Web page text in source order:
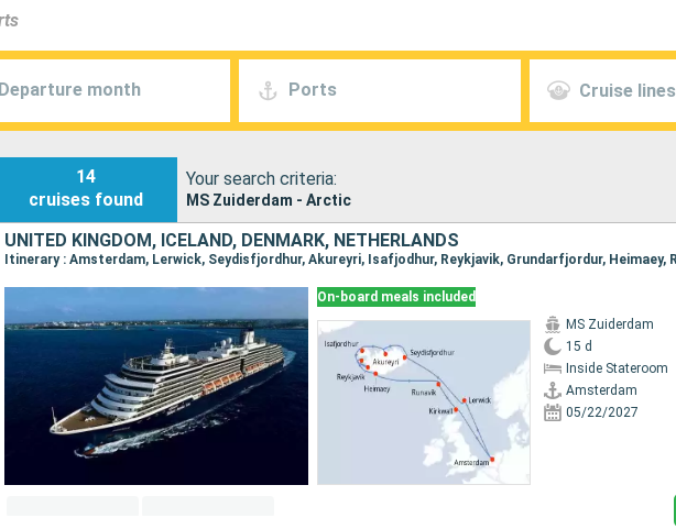
Departure month Ports Cruise lines
14
cruises found
Your search criteria:
MS Zuiderdam - Arctic
UNITED KINGDOM, ICELAND, DENMARK, NETHERLANDS
On-board meals included
MS Zuiderdam
15 d
Inside Stateroom
Amsterdam
05/22/2027